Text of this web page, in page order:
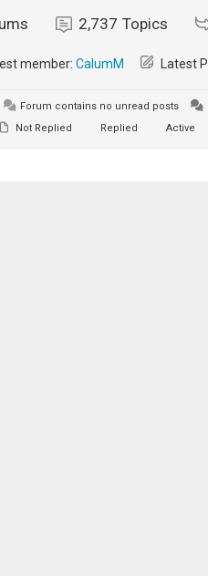
2,737 Topics
member: CalumM Latest
Forum contains no unread posts
Not Replied Replied Active